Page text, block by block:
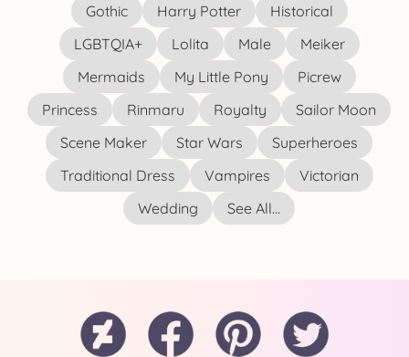
Gothic
Harry Potter
Historical
LGBTQIA+
Lolita Male
Meiker
Mermaids
My Little Pony
Picrew
Princess
Rinmaru Royalty
Sailor Moon
Scene Maker
Star Wars
Superheroes
Traditional Dress
Vampires
Victorian
Wedding
See All...